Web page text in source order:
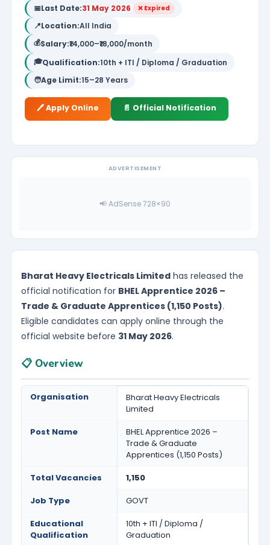
📅Last Date:31 May 2026 ❌ Expired
📍Location:All India
💰Salary:₹14,000–₹18,000/month
🎓Qualification:10th + ITI / Diploma / Graduation
🧑Age Limit:15–28 Years
🖊️ Apply Online 📄 Official Notification
ADVERTISEMENT
📢 AdSense 728×90
Bharat Heavy Electricals Limited has released the
official notification for BHEL Apprentice 2026 –
Trade & Graduate Apprentices (1,150 Posts).
Eligible candidates can apply online through the
official website before 31 May 2026.
📋 Overview
Organisation
Bharat Heavy Electricals
Limited
Post Name
BHEL Apprentice 2026 –
Trade & Graduate
Apprentices (1,150 Posts)
Total Vacancies
1,150
Job Type
GOVT
Educational
Qualification
10th + ITI / Diploma /
Graduation